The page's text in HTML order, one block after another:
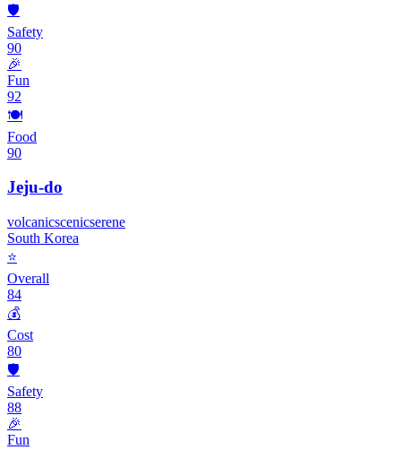
🛡️
Safety
90
🎉
Fun
92
🍽️
Food
90
Jeju-do
volcanicscenicserene
South Korea
⭐
Overall
84
💰
Cost
80
🛡️
Safety
88
🎉
Fun